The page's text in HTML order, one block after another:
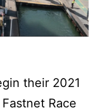
their 2021
Race